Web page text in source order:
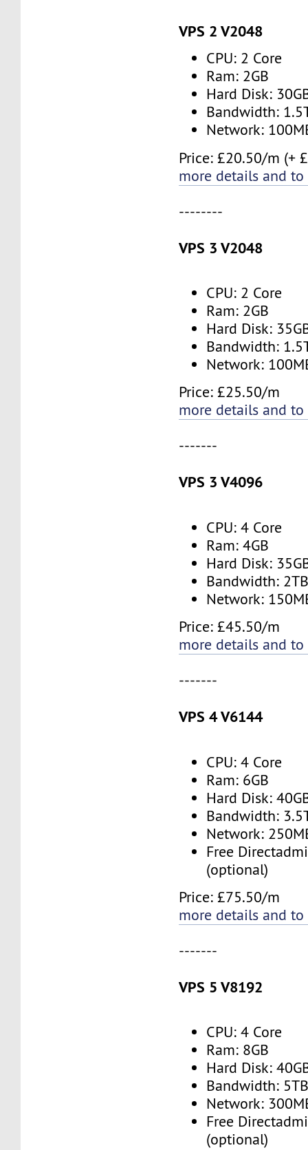
VPS 2 V2048
CPU: 2 Core
Ram: 2GB
Hard Disk:
Bandwidth:
Network:
Price: £20.50/m (+
more details and to
--------
VPS 3 V2048
CPU: 2 Core
Ram: 2GB
Hard Disk:
Bandwidth:
Network:
Price: £25.50/m
more details and to
-------
VPS 3 V4096
CPU: 4 Core
Ram: 4GB
Hard Disk:
Bandwidth:
Network:
Price: £45.50/m
more details and to
-------
VPS 4 V6144
CPU: 4 Core
Ram: 6GB
Hard Disk:
Bandwidth:
Network:
Free
(optional)
Price: £75.50/m
more details and to
-------
VPS 5 V8192
CPU: 4 Core
Ram: 8GB
Hard Disk:
Bandwidth:
Network:
Free
(optional)